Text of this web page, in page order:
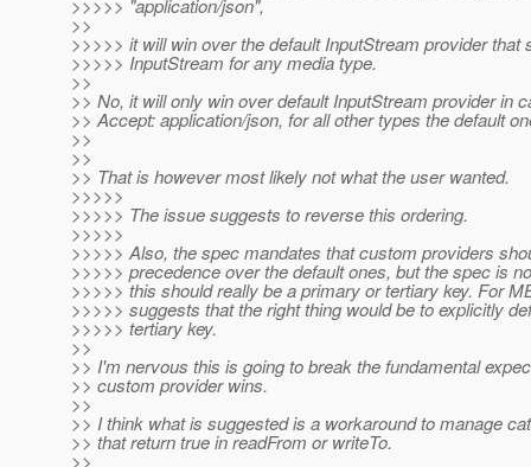
>>>>> "application/json",
>>
>>>>> it will win over the default InputStream provider that
>>>>> InputStream for any media type.
>>
>> No, it will only win over default InputStream provider in
>> Accept: application/json, for all other types the default
>>
>>
>> That is however most likely not what the user wanted.
>>>>>
>>>>> The issue suggests to reverse this ordering.
>>>>>
>>>>> Also, the spec mandates that custom providers
>>>>> precedence over the default ones, but the spec is
>>>>> this should really be a primary or tertiary key. For
>>>>> suggests that the right thing would be to explicitly
>>>>> tertiary key.
>>
>> I'm nervous this is going to break the fundamental
>> custom provider wins.
>>
>> I think what is suggested is a workaround to manage
>> that return true in readFrom or writeTo.
>>